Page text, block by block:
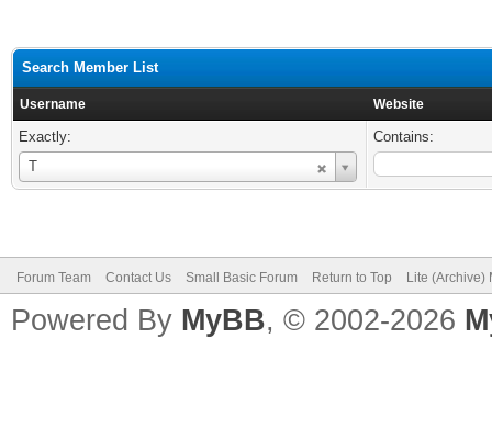
Search Member List
Username Website
Exactly:
T
Username
Contains:
Forum Team Contact Us Small Basic Forum Return to Top Lite (Archive)
Powered By MyBB, © 2002-2026